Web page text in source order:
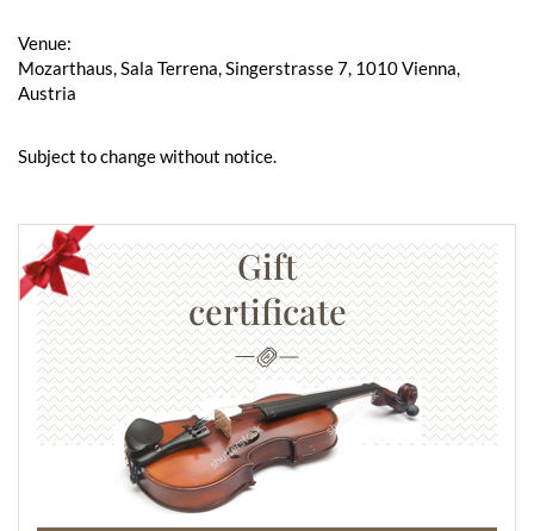
Venue:
Mozarthaus, Sala Terrena, Singerstrasse 7, 1010 Vienna,
Austria
Subject to change without notice.
Gift
certificate